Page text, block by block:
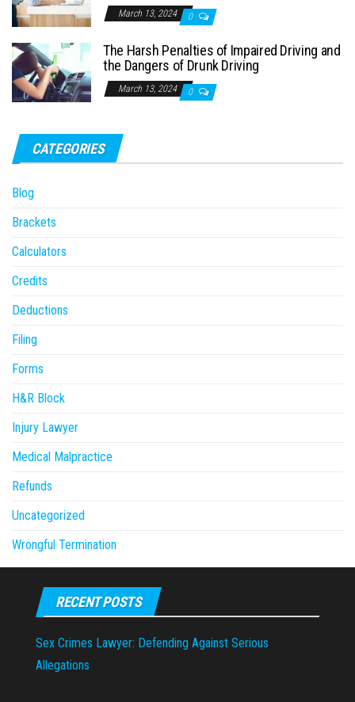
March 13, 2024 0
The Harsh Penalties of Impaired Driving and
the Dangers of Drunk Driving
March 13, 2024 0
CATEGORIES
Blog
Brackets
Calculators
Credits
Deductions
Filing
Forms
H&R Block
Injury Lawyer
Medical Malpractice
Refunds
Uncategorized
Wrongful Termination
RECENT POSTS
Sex Crimes Lawyer: Defending Against Serious
Allegations